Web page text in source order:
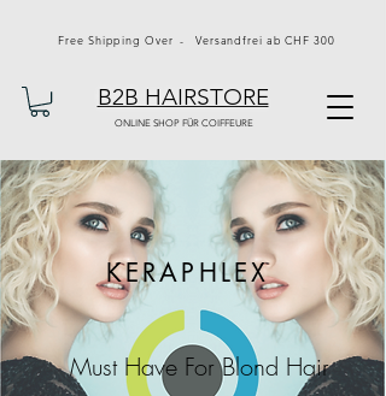
Free Shipping Over - Versandfrei ab CHF 300
B2B HAIRSTORE
ONLINE SHOP FÜR COIFFEURE
KERAPHLEX
Must Have For Blond Hair